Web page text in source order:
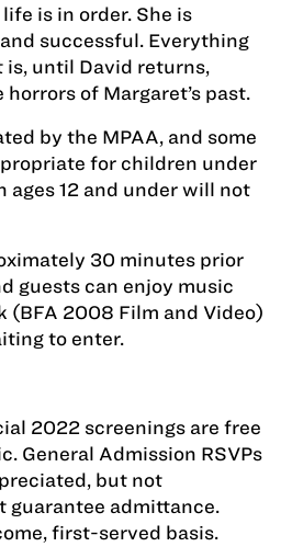
is in order. She is
successful. Everything
is, until David returns,
of Margaret’s past.
by the MPAA, and some
for children under
ages 12 and under will not
30 minutes prior
guests can enjoy music
(BFA 2008 Film and Video)
to enter.
2022 screenings are free
General Admission RSVPs
but not
guarantee admittance.
first-served basis.